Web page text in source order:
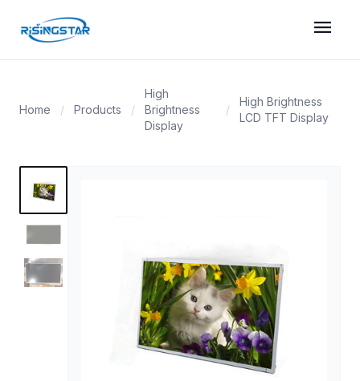
menu
Home / Products /
High
Brightness
Display
/
High Brightness
LCD TFT Display